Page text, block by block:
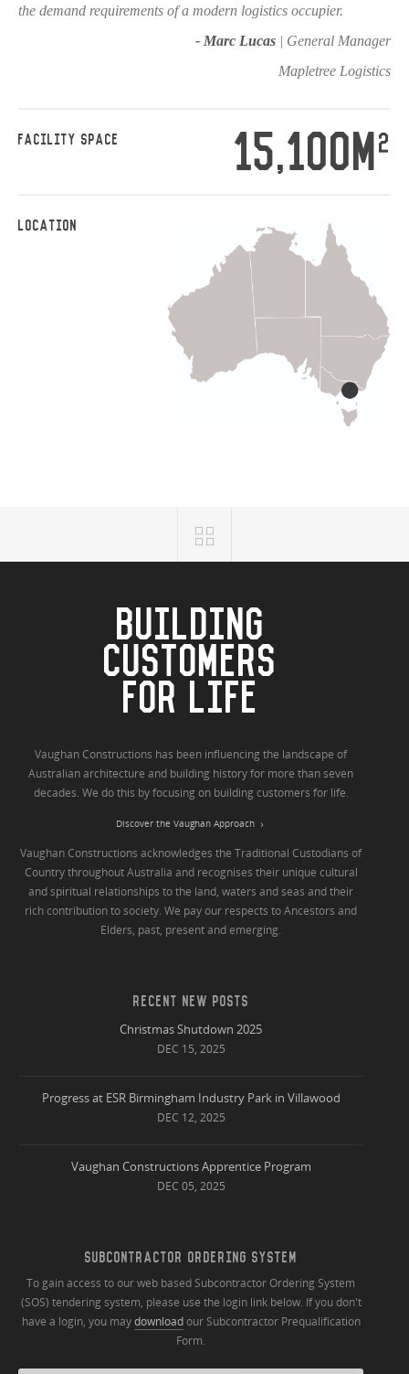
the demand requirements of a modern logistics occupier.
- Marc Lucas | General Manager
Mapletree Logistics
FACILITY SPACE 15,100M 2
LOCATION
BUILDING
CUSTOMERS
FOR LIFE
Vaughan Constructions has been influencing the landscape of
Australian architecture and building history for more than seven
decades. We do this by focusing on building customers for life.
Discover the Vaughan Approach
Vaughan Constructions acknowledges the Traditional Custodians of
Country throughout Australia and recognises their unique cultural
and spiritual relationships to the land, waters and seas and their
rich contribution to society. We pay our respects to Ancestors and
Elders, past, present and emerging.
RECENT NEW POSTS
Christmas Shutdown 2025
DEC 15, 2025
Progress at ESR Birmingham Industry Park in Villawood
DEC 12, 2025
Vaughan Constructions Apprentice Program
DEC 05, 2025
SUBCONTRACTOR ORDERING SYSTEM
To gain access to our web based Subcontractor Ordering System
(SOS) tendering system, please use the login link below. If you don't
have a login, you maydownloadour Subcontractor Prequalification
Form.